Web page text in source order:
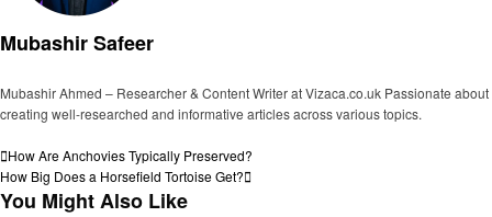
Mubashir Safeer
Mubashir Ahmed – Researcher & Content Writer at Vizaca.co.uk Passionate about
creating well-researched and informative articles across various topics.
Post
navigation
Previous
Post
How Are Anchovies Typically Preserved?
Next
Post
How Big Does a Horsefield Tortoise Get?
You Might Also Like